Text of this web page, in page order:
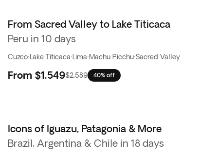
From Sacred Valley to Lake Titicaca
Peru in 10 days
Cuzco· Lake Titicaca· Lima·Machu Picchu·Sacred Valley
From $1,549$2,589 40% off
Icons of Iguazu, Patagonia & More
Brazil, Argentina & Chile in 18 days